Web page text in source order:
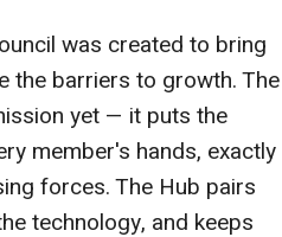
was created to bring
the barriers to growth. The
yet — it puts the
member's hands, exactly
forces. The Hub pairs
technology, and keeps